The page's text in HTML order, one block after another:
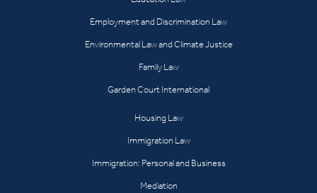
Employment and Discrimination Law
Environmental Law and Climate Justice
Family Law
Garden Court International
Housing Law
Immigration Law
Immigration: Personal and Business
Mediation